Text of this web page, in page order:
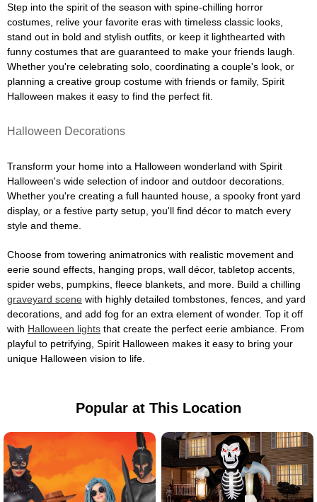
Step into the spirit of the season with spine-chilling horror
costumes, relive your favorite eras with timeless classic looks,
stand out in bold and stylish outfits, or keep it lighthearted with
funny costumes that are guaranteed to make your friends laugh.
Whether you're celebrating solo, coordinating a couple's look, or
planning a creative group costume with friends or family, Spirit
Halloween makes it easy to find the perfect fit.
Halloween Decorations
Transform your home into a Halloween wonderland with Spirit
Halloween's wide selection of indoor and outdoor decorations.
Whether you're creating a full haunted house, a spooky front yard
display, or a festive party setup, you'll find décor to match every
style and theme.
Choose from towering animatronics with realistic movement and
eerie sound effects, hanging props, wall décor, tabletop accents,
spider webs, pumpkins, fleece blankets, and more. Build a chilling
graveyard scene with highly detailed tombstones, fences, and yard
decorations, and add fog for an extra element of wonder. Top it off
with Halloween lights that create the perfect eerie ambiance. From
playful to petrifying, Spirit Halloween makes it easy to bring your
unique Halloween vision to life.
Popular at This Location